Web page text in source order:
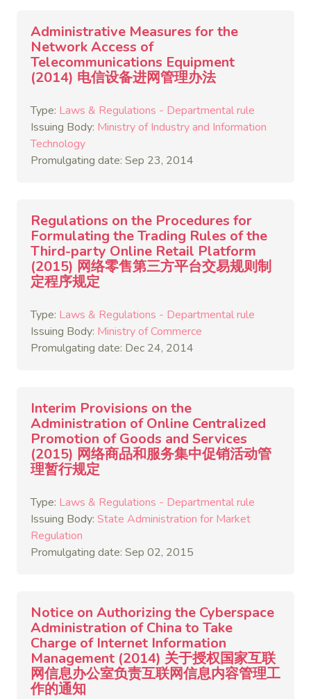
Administrative Measures for the
Network Access of
Telecommunications Equipment
(2014) 电信设备进网管理办法
Type: Laws & Regulations - Departmental rule
Issuing Body: Ministry of Industry and Information
Technology
Promulgating date: Sep 23, 2014
Regulations on the Procedures for
Formulating the Trading Rules of the
Third-party Online Retail Platform
(2015) 网络零售第三方平台交易规则制
定程序规定
Type: Laws & Regulations - Departmental rule
Issuing Body: Ministry of Commerce
Promulgating date: Dec 24, 2014
Interim Provisions on the
Administration of Online Centralized
Promotion of Goods and Services
(2015) 网络商品和服务集中促销活动管
理暂行规定
Type: Laws & Regulations - Departmental rule
Issuing Body: State Administration for Market
Regulation
Promulgating date: Sep 02, 2015
Notice on Authorizing the Cyberspace
Administration of China to Take
Charge of Internet Information
Management (2014) 关于授权国家互联
网信息办公室负责互联网信息内容管理工
作的通知